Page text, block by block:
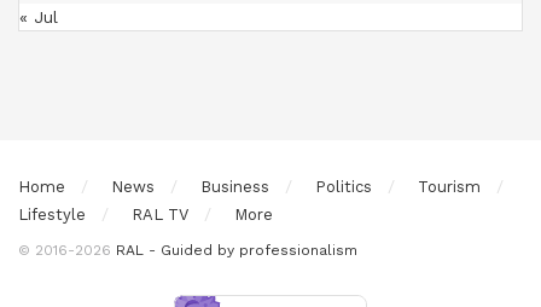
« Jul
Home News Business Politics
Tourism
Lifestyle
RAL TV More
© 2016-2026 RAL - Guided by professionalism